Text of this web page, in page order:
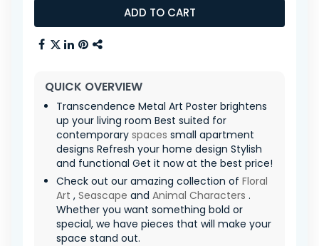
ADD TO CART
QUICK OVERVIEW
Transcendence Metal Art Poster brightens
up your living room Best suited for
contemporary spaces small apartment
designs Refresh your home design Stylish
and functional Get it now at the best price!
Check out our amazing collection of Floral
Art , Seascape and Animal Characters .
Whether you want something bold or
special, we have pieces that will make your
space stand out.